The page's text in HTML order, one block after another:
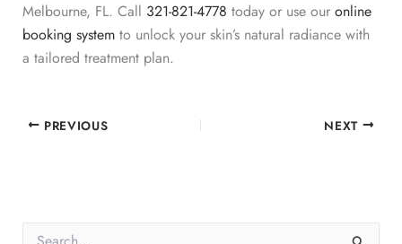
Melbourne, FL. Call 321-821-4778 today or use our online
booking systemto unlock your skin’s natural radiance with
a tailored treatment plan.
PREVIOUS NEXT